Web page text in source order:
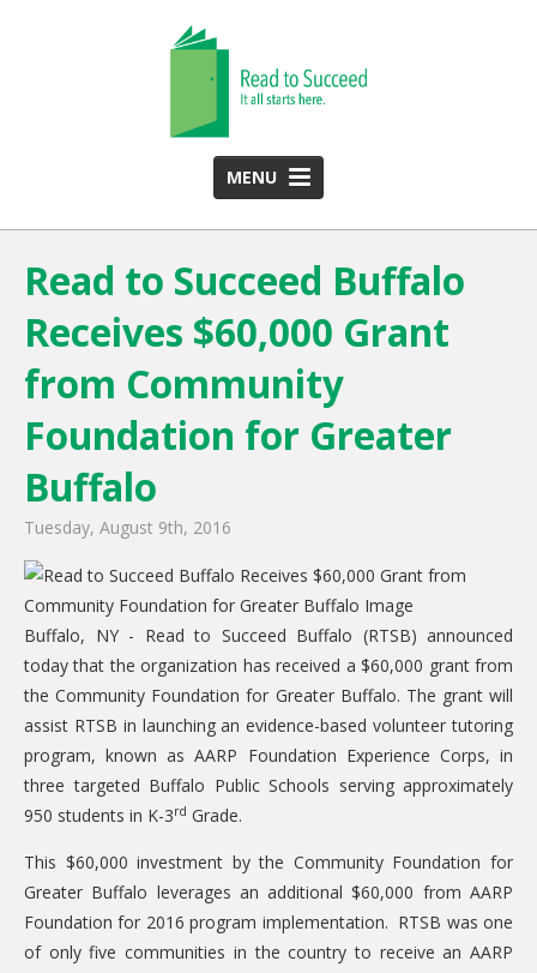
MENU
HOME
ABOUT US
Team
Funding Partners
Monthly Newsletter
PROGRAMS
CARE Preschool
CARE Elementary
Experience Corps
Dolly Parton's Imagination Library
VOLUNTEER
Volunteer Interest Form
Volunteer Spotlights
NEWS & INFORMATION
Hit Case Statement
Read to Succeed Buffalo
Receives $60,000 Grant
from Community
Foundation for Greater
Buffalo
Tuesday, August 9th, 2016
Buffalo, NY - Read to Succeed Buffalo (RTSB) announced
today that the organization has received a $60,000 grant from
the Community Foundation for Greater Buffalo. The grant will
assist RTSB in launching an evidence-based volunteer tutoring
program, known as AARP Foundation Experience Corps, in
three targeted Buffalo Public Schools serving approximately
950 students in K-3rd Grade.
This $60,000 investment by the Community Foundation for
Greater Buffalo leverages an additional $60,000 from AARP
Foundation for 2016 program implementation. RTSB was one
of only five communities in the country to receive an AARP